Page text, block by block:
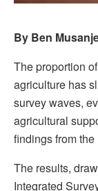
By Ben
The proportion
agriculture has
survey waves,
agricultural
findings from
The results,
Integrated